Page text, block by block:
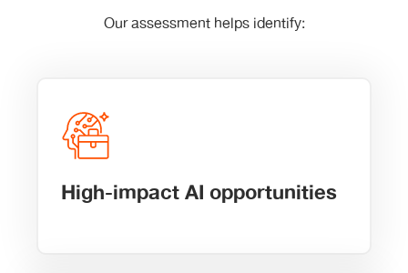
Our assessment helps identify:
High-impact AI opportunities